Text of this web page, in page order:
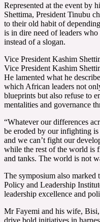
Represented at the event by
Shettima, President Tinubu
to their old habit of
is in dire need of leaders
instead of a slogan.
Vice President Kashim
Vice President Kashim
He lamented what he
which African leaders not
blueprints but also refuse to
mentalities and governance
“Whatever our differences
be eroded by our infighting
and we can’t fight our
while the rest of the world is
and tanks. The world is not
The symposium also
Policy and Leadership
leadership excellence and
Mr Fayemi and his wife,
drive bold initiatives in